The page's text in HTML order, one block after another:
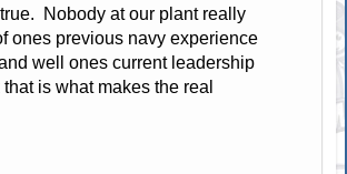
Nobody at our plant really
ones previous navy experience
well ones current leadership
is what makes the real